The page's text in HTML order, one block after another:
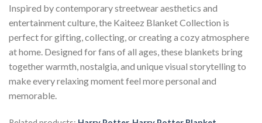
Inspired by contemporary streetwear aesthetics and
entertainment culture, the Kaiteez Blanket Collection is
perfect for gifting, collecting, or creating a cozy atmosphere
at home. Designed for fans of all ages, these blankets bring
together warmth, nostalgia, and unique visual storytelling to
make every relaxing moment feel more personal and
memorable.